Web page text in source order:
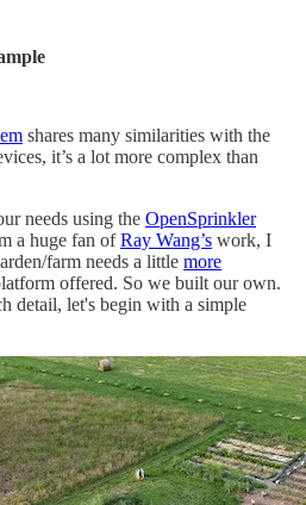
shares many similarities with the
it’s a lot more complex than
needs using the OpenSprinkler
a huge fan ofRay Wang’s work, I
farm needs a little more
offered. So we built our own.
detail, let's begin with a simple